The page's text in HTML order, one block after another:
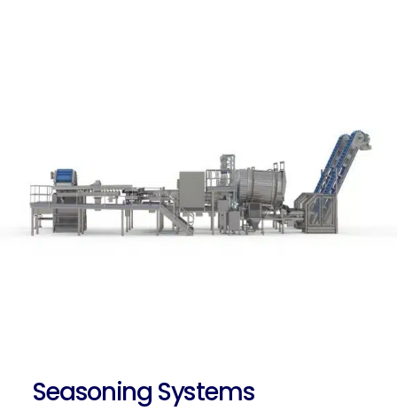
Seasoning Systems